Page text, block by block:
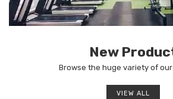
New
Browse the huge variety of
VIEW ALL